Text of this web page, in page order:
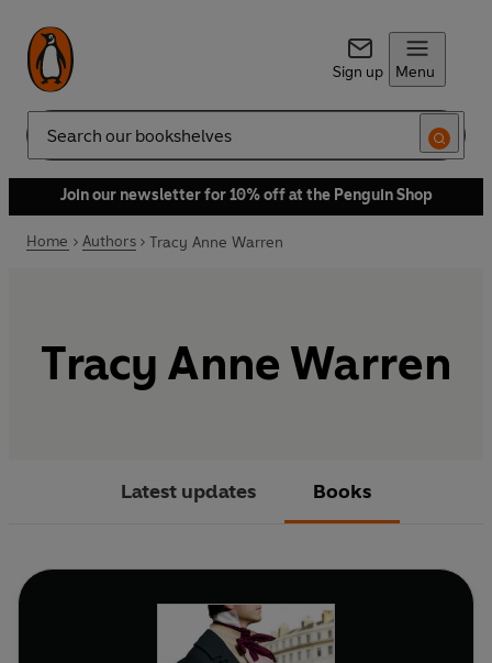
Sign up Menu
Search
Join our newsletter for 10% off at the Penguin Shop
Home Authors Tracy Anne Warren
Tracy Anne Warren
Latest updates Books